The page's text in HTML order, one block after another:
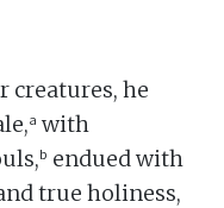
creatures, he
a with
b endued with
true holiness,